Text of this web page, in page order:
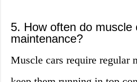
5. How often do muscle
maintenance?
Muscle cars require regular